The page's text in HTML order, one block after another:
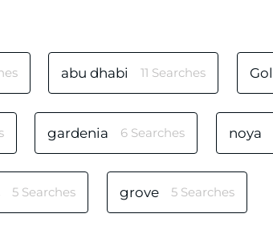
abu dhabi 11 Searches
gardenia 6 Searches noya
5 Searches grove 5 Searches